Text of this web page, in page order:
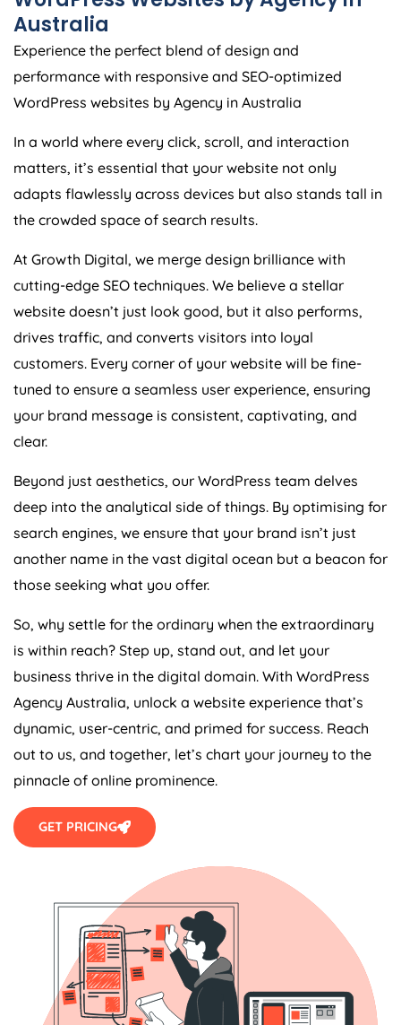
Australia
Experience the perfect blend of design and
performance with responsive and SEO-optimized
WordPress websites by Agency in Australia
In a world where every click, scroll, and interaction
matters, it’s essential that your website not only
adapts flawlessly across devices but also stands tall in
the crowded space of search results.
At Growth Digital, we merge design brilliance with
cutting-edge SEO techniques. We believe a stellar
website doesn’t just look good, but it also performs,
drives traffic, and converts visitors into loyal
customers. Every corner of your website will be fine-
tuned to ensure a seamless user experience, ensuring
your brand message is consistent, captivating, and
clear.
Beyond just aesthetics, our WordPress team delves
deep into the analytical side of things. By optimising for
search engines, we ensure that your brand isn’t just
another name in the vast digital ocean but a beacon for
those seeking what you offer.
So, why settle for the ordinary when the extraordinary
is within reach? Step up, stand out, and let your
business thrive in the digital domain. With WordPress
Agency Australia, unlock a website experience that’s
dynamic, user-centric, and primed for success. Reach
out to us, and together, let’s chart your journey to the
pinnacle of online prominence.
GET PRICING